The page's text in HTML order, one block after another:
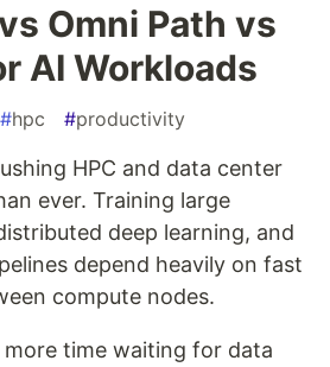
Omni Path vs
AI Workloads
#hpc #productivity
HPC and data center
ever. Training large
deep learning, and
depend heavily on fast
compute nodes.
more time waiting for data